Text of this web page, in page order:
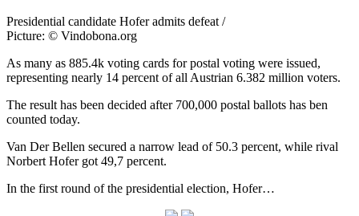
Presidential candidate Hofer admits defeat /
Picture: © Vindobona.org
As many as 885.4k voting cards for postal voting were issued,
representing nearly 14 percent of all Austrian 6.382 million voters.
The result has been decided after 700,000 postal ballots has ben
counted today.
Van Der Bellen secured a narrow lead of 50.3 percent, while rival
Norbert Hofer got 49,7 percent.
In the first round of the presidential election, Hofer…